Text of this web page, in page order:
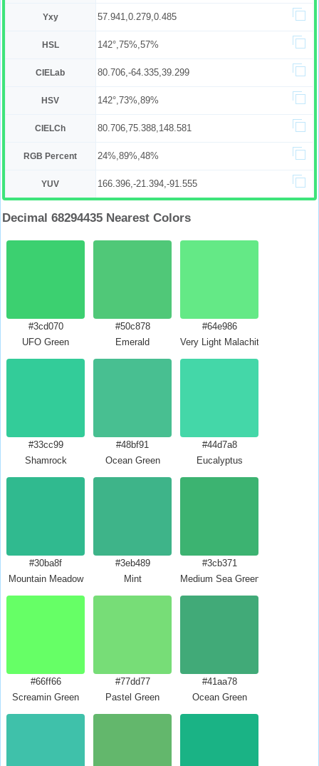
Yxy 57.941,0.279,0.485
HSL 142°,75%,57%
CIELab 80.706,-64.335,39.299
HSV 142°,73%,89%
CIELCh 80.706,75.388,148.581
RGB Percent 24%,89%,48%
YUV 166.396,-21.394,-91.555
Decimal 68294435 Nearest Colors
#3cd070
UFO Green
#50c878
Emerald
#64e986
Very Light Malachite Green
#33cc99
Shamrock
#48bf91
Ocean Green
#44d7a8
Eucalyptus
#30ba8f
Mountain Meadow
#3eb489
Mint
#3cb371
Medium Sea Green
#66ff66
Screamin Green
#77dd77
Pastel Green
#41aa78
Ocean Green